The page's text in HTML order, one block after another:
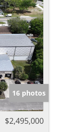
16 photos
$2,495,000